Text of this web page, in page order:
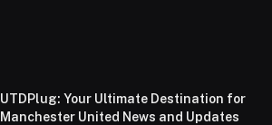
UTDPlug: Your Ultimate Destination for
Manchester United News and Updates